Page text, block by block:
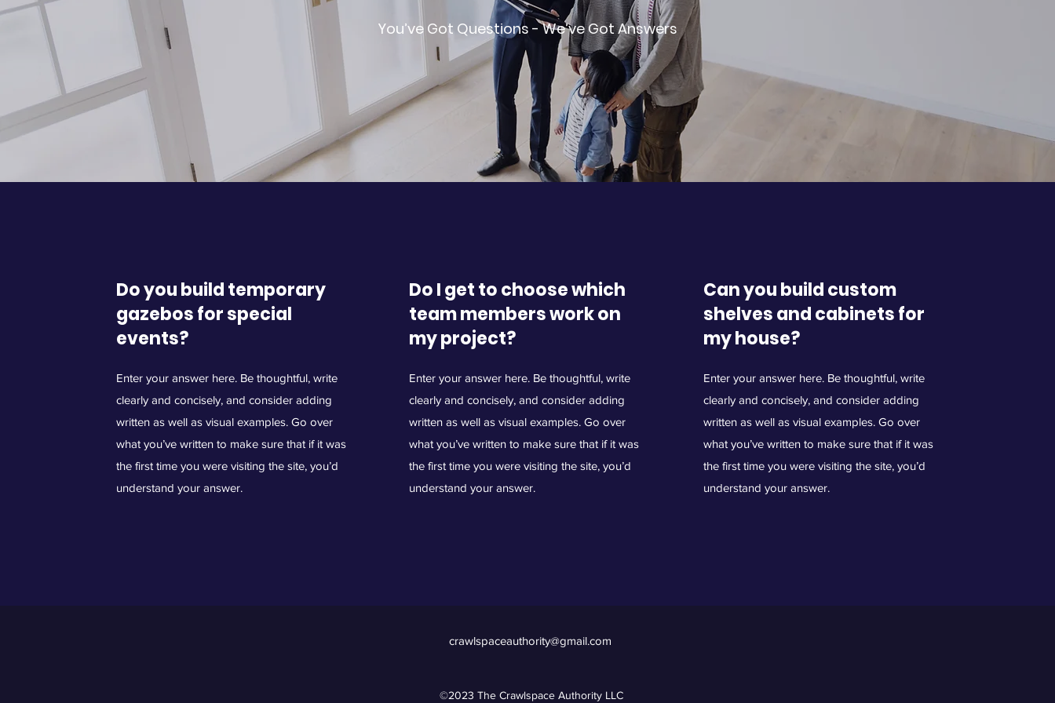
You’ve Got Questions - We’ve Got Answers
Do you build temporary
gazebos for special
events?
Enter your answer here. Be thoughtful, write
clearly and concisely, and consider adding
written as well as visual examples. Go over
what you’ve written to make sure that if it was
the first time you were visiting the site, you’d
understand your answer.
Do I get to choose which
team members work on
my project?
Enter your answer here. Be thoughtful, write
clearly and concisely, and consider adding
written as well as visual examples. Go over
what you’ve written to make sure that if it was
the first time you were visiting the site, you’d
understand your answer.
Can you build custom
shelves and cabinets for
my house?
Enter your answer here. Be thoughtful, write
clearly and concisely, and consider adding
written as well as visual examples. Go over
what you’ve written to make sure that if it was
the first time you were visiting the site, you’d
understand your answer.
crawlspaceauthority@gmail.com
©2023 The Crawlspace Authority LLC